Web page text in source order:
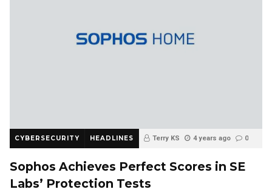
CYBERSECURITY HEADLINES Terry KS 4 years ago 0
Sophos Achieves Perfect Scores in SE
Labs’ Protection Tests